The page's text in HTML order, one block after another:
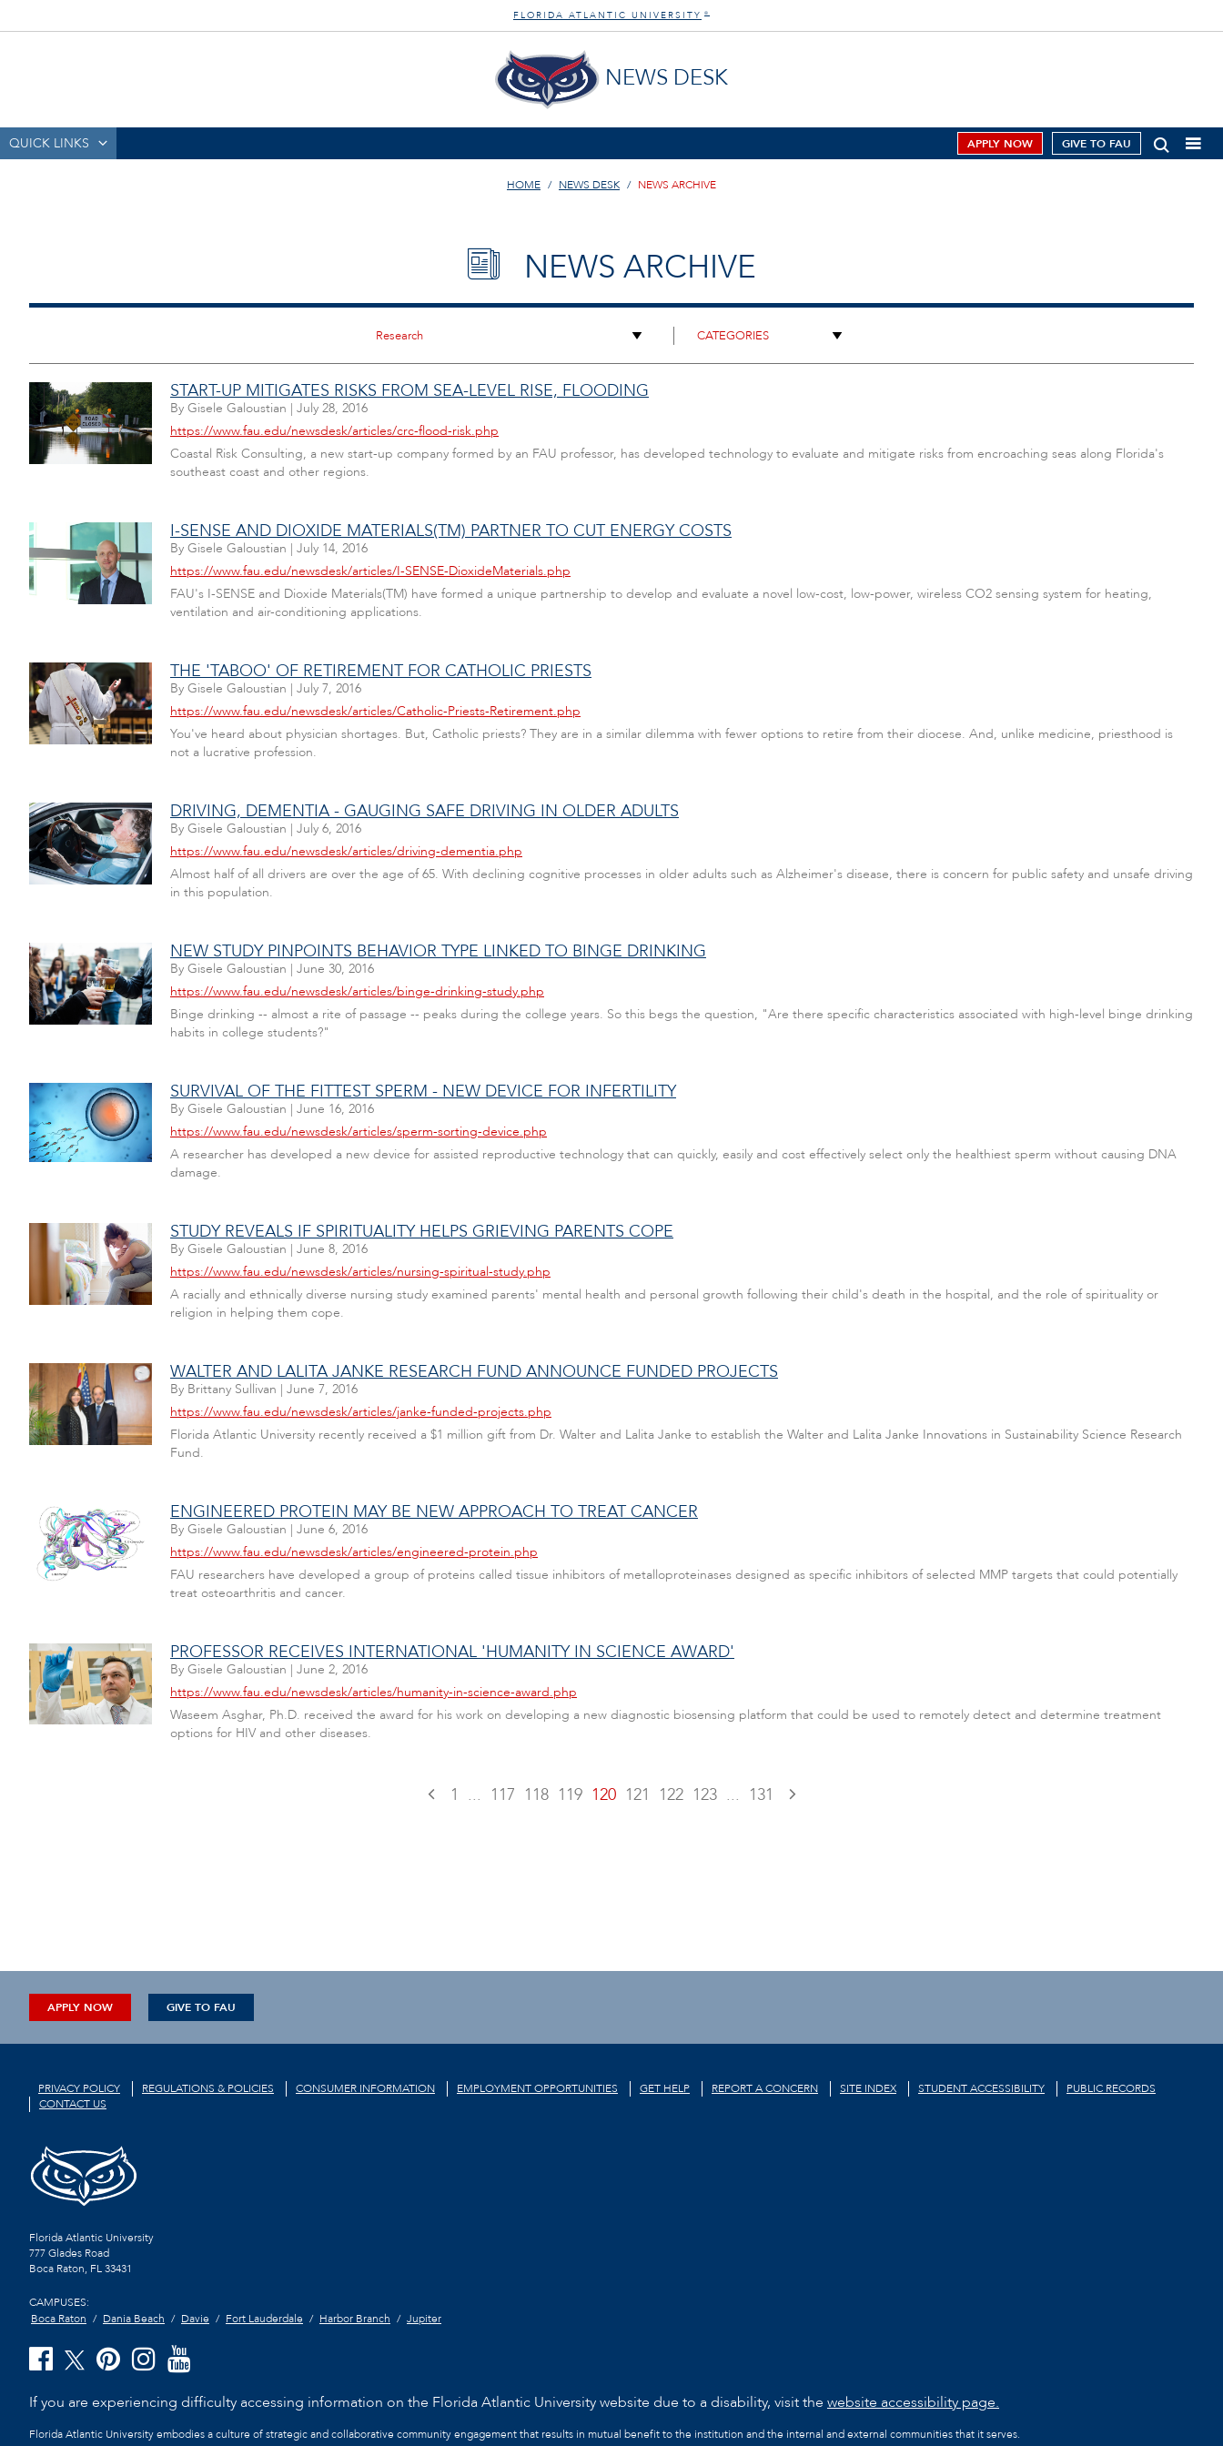
FLORIDA ATLANTIC UNIVERSITY ®
NEWS DESK
QUICK LINKS APPLY NOW GIVE TO FAU
HOME NEWS DESK NEWS ARCHIVE
NEWS ARCHIVE
START-UP MITIGATES RISKS FROM SEA-LEVEL RISE, FLOODING
By Gisele Galoustian | July 28, 2016
https://www.fau.edu/newsdesk/articles/crc-flood-risk.php
Coastal Risk Consulting, a new start-up company formed by an FAU professor, has developed technology to evaluate and mitigate risks from encroaching seas along Florida's
southeast coast and other regions.
I-SENSE AND DIOXIDE MATERIALS(TM) PARTNER TO CUT ENERGY COSTS
By Gisele Galoustian | July 14, 2016
https://www.fau.edu/newsdesk/articles/I-SENSE-DioxideMaterials.php
FAU's I-SENSE and Dioxide Materials(TM) have formed a unique partnership to develop and evaluate a novel low-cost, low-power, wireless CO2 sensing system for heating,
ventilation and air-conditioning applications.
THE 'TABOO' OF RETIREMENT FOR CATHOLIC PRIESTS
By Gisele Galoustian | July 7, 2016
https://www.fau.edu/newsdesk/articles/Catholic-Priests-Retirement.php
You've heard about physician shortages. But, Catholic priests? They are in a similar dilemma with fewer options to retire from their diocese. And, unlike medicine, priesthood is
not a lucrative profession.
DRIVING, DEMENTIA - GAUGING SAFE DRIVING IN OLDER ADULTS
By Gisele Galoustian | July 6, 2016
https://www.fau.edu/newsdesk/articles/driving-dementia.php
Almost half of all drivers are over the age of 65. With declining cognitive processes in older adults such as Alzheimer's disease, there is concern for public safety and unsafe driving
in this population.
NEW STUDY PINPOINTS BEHAVIOR TYPE LINKED TO BINGE DRINKING
By Gisele Galoustian | June 30, 2016
https://www.fau.edu/newsdesk/articles/binge-drinking-study.php
Binge drinking -- almost a rite of passage -- peaks during the college years. So this begs the question, "Are there specific characteristics associated with high-level binge drinking
habits in college students?"
SURVIVAL OF THE FITTEST SPERM - NEW DEVICE FOR INFERTILITY
By Gisele Galoustian | June 16, 2016
https://www.fau.edu/newsdesk/articles/sperm-sorting-device.php
A researcher has developed a new device for assisted reproductive technology that can quickly, easily and cost effectively select only the healthiest sperm without causing DNA
damage.
STUDY REVEALS IF SPIRITUALITY HELPS GRIEVING PARENTS COPE
By Gisele Galoustian | June 8, 2016
https://www.fau.edu/newsdesk/articles/nursing-spiritual-study.php
A racially and ethnically diverse nursing study examined parents' mental health and personal growth following their child's death in the hospital, and the role of spirituality or
religion in helping them cope.
WALTER AND LALITA JANKE RESEARCH FUND ANNOUNCE FUNDED PROJECTS
By Brittany Sullivan | June 7, 2016
https://www.fau.edu/newsdesk/articles/janke-funded-projects.php
Florida Atlantic University recently received a $1 million gift from Dr. Walter and Lalita Janke to establish the Walter and Lalita Janke Innovations in Sustainability Science Research
Fund.
ENGINEERED PROTEIN MAY BE NEW APPROACH TO TREAT CANCER
By Gisele Galoustian | June 6, 2016
https://www.fau.edu/newsdesk/articles/engineered-protein.php
FAU researchers have developed a group of proteins called tissue inhibitors of metalloproteinases designed as specific inhibitors of selected MMP targets that could potentially
treat osteoarthritis and cancer.
PROFESSOR RECEIVES INTERNATIONAL 'HUMANITY IN SCIENCE AWARD'
By Gisele Galoustian | June 2, 2016
https://www.fau.edu/newsdesk/articles/humanity-in-science-award.php
Waseem Asghar, Ph.D. received the award for his work on developing a new diagnostic biosensing platform that could be used to remotely detect and determine treatment
options for HIV and other diseases.
1 ... 117 118 119 120 121 122 123 ... 131
APPLY NOW GIVE TO FAU
PRIVACY POLICY REGULATIONS & POLICIES CONSUMER INFORMATION EMPLOYMENT OPPORTUNITIES GET HELP REPORT A CONCERN SITE INDEX STUDENT ACCESSIBILITY
PUBLIC RECORDS
CONTACT US
Florida Atlantic University
777 Glades Road
Boca Raton, FL33431
CAMPUSES:
Boca Raton
Dania Beach Davie Fort Lauderdale Harbor Branch Jupiter
If you are experiencing difficulty accessing information on the Florida Atlantic University website due to a disability, visit the website accessibility page.
Florida Atlantic University embodies a culture of strategic and collaborative community engagement that results in mutual benefit to the institution and the internal and external communities that it serves.